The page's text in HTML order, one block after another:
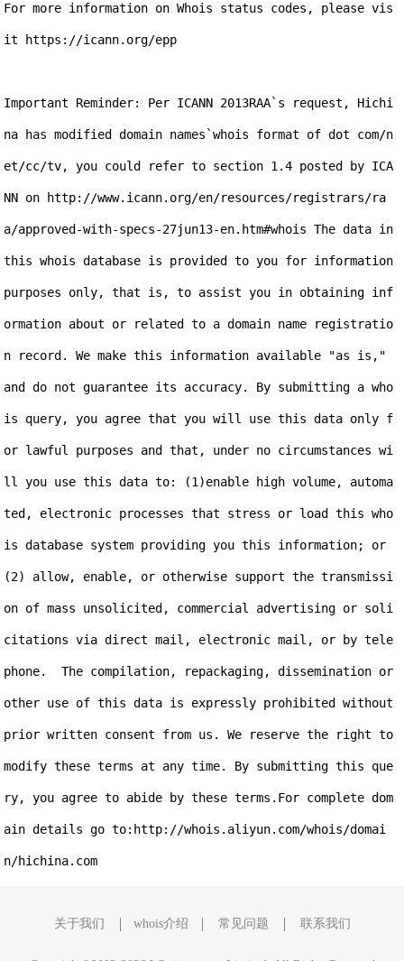
For more information on Whois status codes, please vis
it https://icann.org/epp
Important Reminder: Per ICANN 2013RAA`s request, Hichi
na has modified domain names`whois format of dot com/n
et/cc/tv, you could refer to section 1.4 posted by ICA
NN on http://www.icann.org/en/resources/registrars/ra
a/approved-with-specs-27jun13-en.htm#whois The data in
this whois database is provided to you for information
purposes only, that is, to assist you in obtaining inf
ormation about or related to a domain name registratio
n record. We make this information available "as is,"
and do not guarantee its accuracy. By submitting a who
is query, you agree that you will use this data only f
or lawful purposes and that, under no circumstances wi
ll you use this data to: (1)enable high volume, automa
ted, electronic processes that stress or load this who
is database system providing you this information; or
(2) allow, enable, or otherwise support the transmissi
on of mass unsolicited, commercial advertising or soli
citations via direct mail, electronic mail, or by tele
phone.  The compilation, repackaging, dissemination or
other use of this data is expressly prohibited without
prior written consent from us. We reserve the right to
modify these terms at any time. By submitting this que
ry, you agree to abide by these terms.For complete dom
ain details go to:http://whois.aliyun.com/whois/domai
关于我们 whois介绍 常见问题 联系我们